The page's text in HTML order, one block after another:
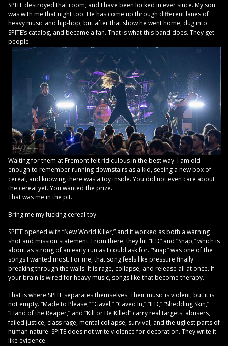
SPITE destroyed that room, and I have been locked in ever since. My son
was with me that night too. He has come up through different lanes of
heavy music and hip-hop, but after that show he went home, dug into
SPITE’s catalog, and became a fan. That is what this band does. They get
people.
Waiting for them at Fremont felt ridiculous in the best way. I am old
enough to remember running downstairs as a kid, seeing a new box of
cereal, and knowing there was a toy inside. You did not even care about
the cereal yet. You wanted the prize.
That was me in the pit.
Bring me my fucking cereal toy.
SPITE opened with “New World Killer,” and it worked as both a warning
shot and mission statement. From there, they hit “IED” and “Snap,” which is
about as strong of an early run as I could ask for. “Snap” was one of the
songs I wanted most. For me, that song feels like pressure finally
breaking through the walls. It is rage, collapse, and release all at once. If
your brain is wired for heavy music, songs like that become therapy.
That is where SPITE separates themselves. Their music is violent, but it is
not empty. “Made to Please,” “Gavel,” “Caved In,” “IED,” “Shedding Skin,”
“Hand of the Reaper,” and “Kill or Be Killed” carry real targets: abusers,
failed justice, class rage, mental collapse, survival, and the ugliest parts of
human nature. SPITE does not write violence for decoration. They write it
like evidence.